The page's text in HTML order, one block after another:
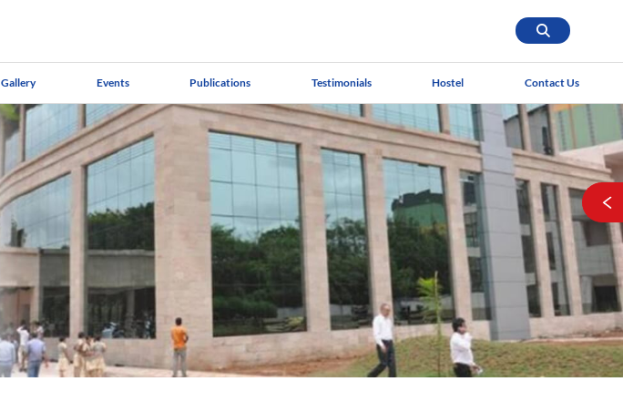
Gallery Events Publications Testimonials Hostel Contact Us